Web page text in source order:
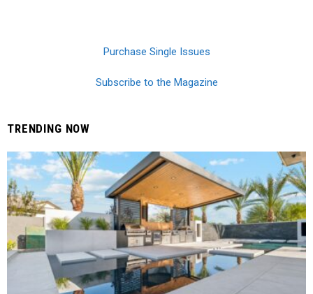
Purchase Single Issues
Subscribe to the Magazine
TRENDING NOW